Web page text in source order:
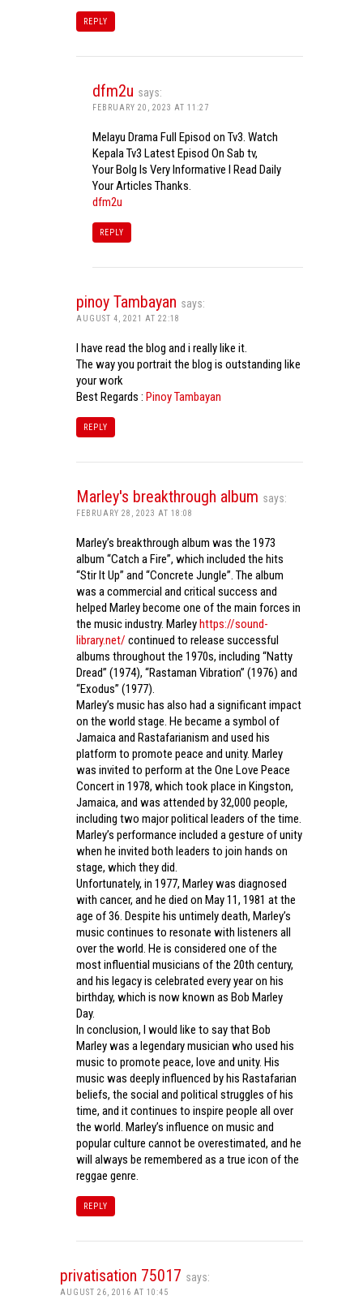
REPLY
dfm2u says:
FEBRUARY 20, 2023 AT 11:27
Melayu Drama Full Episod on Tv3. Watch
Kepala Tv3 Latest Episod On Sab tv,
Your Bolg Is Very Informative I Read Daily
Your Articles Thanks.
dfm2u
REPLY
pinoy Tambayan says:
AUGUST 4, 2021 AT 22:18
I have read the blog and i really like it.
The way you portrait the blog is outstanding like
your work
Best Regards : Pinoy Tambayan
REPLY
Marley's breakthrough album says:
FEBRUARY 28, 2023 AT 18:08
Marley’s breakthrough album was the 1973
album “Catch a Fire”, which included the hits
“Stir It Up” and “Concrete Jungle”. The album
was a commercial and critical success and
helped Marley become one of the main forces in
the music industry. Marleyhttps://sound-
library.net/ continued to release successful
albums throughout the 1970s, including “Natty
Dread” (1974), “Rastaman Vibration” (1976) and
“Exodus” (1977).
Marley’s music has also had a significant impact
on the world stage. He became a symbol of
Jamaica and Rastafarianism and used his
platform to promote peace and unity. Marley
was invited to perform at the One Love Peace
Concert in 1978, which took place in Kingston,
Jamaica, and was attended by 32,000 people,
including two major political leaders of the time.
Marley’s performance included a gesture of unity
when he invited both leaders to join hands on
stage, which they did.
Unfortunately, in 1977, Marley was diagnosed
with cancer, and he died on May 11, 1981 at the
age of 36. Despite his untimely death, Marley’s
music continues to resonate with listeners all
over the world. He is considered one of the
most influential musicians of the 20th century,
and his legacy is celebrated every year on his
birthday, which is now known as Bob Marley
Day.
In conclusion, I would like to say that Bob
Marley was a legendary musician who used his
music to promote peace, love and unity. His
music was deeply influenced by his Rastafarian
beliefs, the social and political struggles of his
time, and it continues to inspire people all over
the world. Marley’s influence on music and
popular culture cannot be overestimated, and he
will always be remembered as a true icon of the
reggae genre.
REPLY
privatisation 75017 says:
AUGUST 26, 2016 AT 10:45